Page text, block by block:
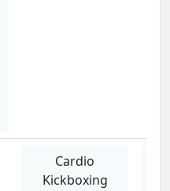
Cardio
Kickboxing